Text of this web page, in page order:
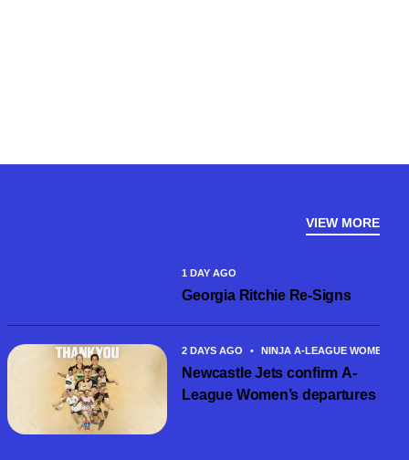
VIEW MORE
1 DAY AGO
Georgia Ritchie Re-Signs
2 DAYS AGO • NINJA A-LEAGUE WOMEN
Newcastle Jets confirm A-
League Women’s departures